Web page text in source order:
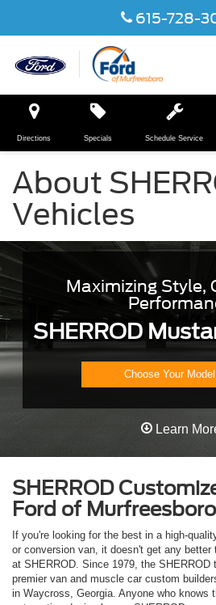
615-728-
Directions Specials Schedule Service
About
Vehicles
Maximizing Style,
SHERROD
Choose Your
Learn
SHERROD
Ford of
If you're looking for the best in a high-
or conversion van, it doesn't get any better
at SHERROD. Since 1979, the SHERROD
premier van and muscle car custom
in Waycross, Georgia. Anyone who knows